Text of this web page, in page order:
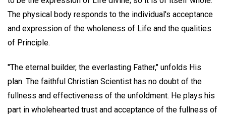
The physical body responds to the individual's acceptance
and expression of the wholeness of Life and the qualities
of Principle.
"The eternal builder, the everlasting Father," unfolds His
plan. The faithful Christian Scientist has no doubt of the
fullness and effectiveness of the unfoldment. He plays his
part in wholehearted trust and acceptance of the fullness of